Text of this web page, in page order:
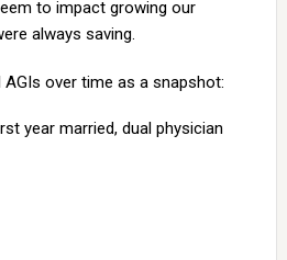
to impact growing our
always saving.
over time as a snapshot:
year married, dual physician